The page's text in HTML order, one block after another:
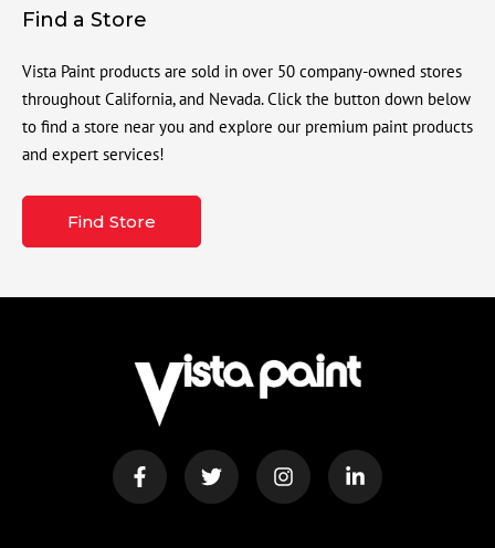
Find a Store
Vista Paint products are sold in over 50 company-owned stores
throughout California, and Nevada. Click the button down below
to find a store near you and explore our premium paint products
and expert services!
Find Store